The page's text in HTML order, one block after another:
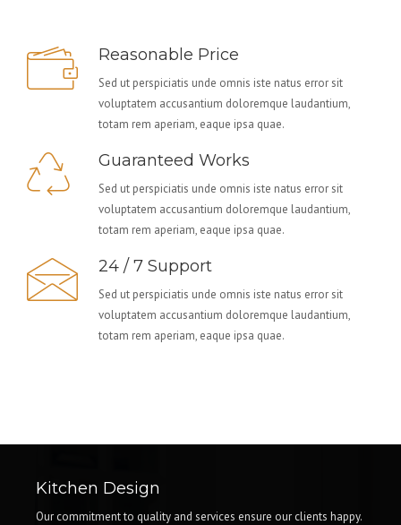
Reasonable Price
Sed ut perspiciatis unde omnis iste natus error sit
voluptatem accusantium doloremque laudantium,
totam rem aperiam, eaque ipsa quae.
Guaranteed Works
Sed ut perspiciatis unde omnis iste natus error sit
voluptatem accusantium doloremque laudantium,
totam rem aperiam, eaque ipsa quae.
24 / 7 Support
Sed ut perspiciatis unde omnis iste natus error sit
voluptatem accusantium doloremque laudantium,
totam rem aperiam, eaque ipsa quae.
Kitchen Design
Our commitment to quality and services ensure our clients happy.